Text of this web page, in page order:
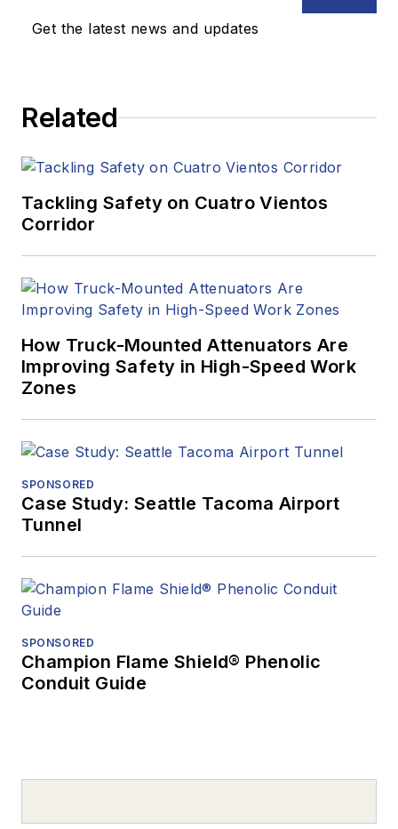
Get the latest news and updates
Related
Tackling Safety on Cuatro Vientos
Corridor
How Truck-Mounted Attenuators Are
Improving Safety in High-Speed Work
Zones
SPONSORED
Case Study: Seattle Tacoma Airport
Tunnel
SPONSORED
Champion Flame Shield® Phenolic
Conduit Guide